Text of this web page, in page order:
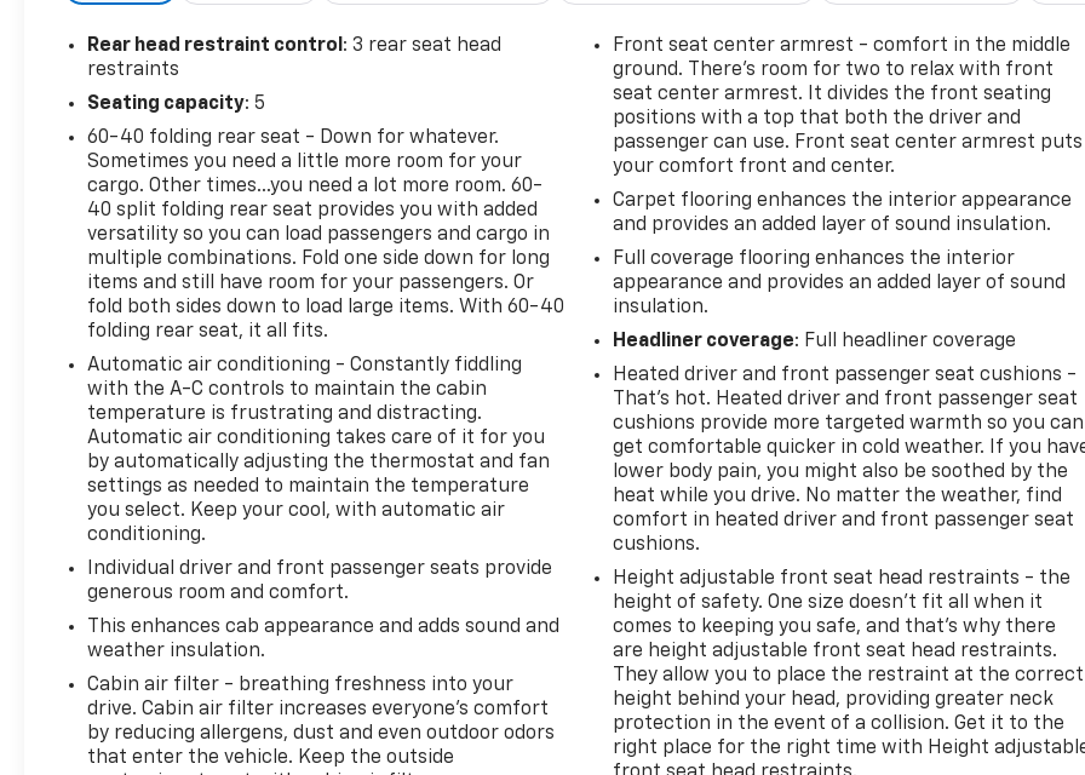
Customer, Leave as a Friend!" Give us a chance to
show you why we have been around for nearly 100
years.
10-Way Power Driver & Passenger Seats, 2-Bar
Style Grille w/Chrome 2 Minor Bars, 4-Wheel Disc
Brakes, 6 Speakers, 8" Productivity Screen in
Instrument Cluster, ABS brakes, Accent-Color Step
Bars, Air Conditioning, Alloy wheels, AM/FM radio,
Auto High-beam Headlights, Auto-Dimming Rear-
View Mirror, Black 2-Bar Style Grille w/Black
Surround/Accents, Body-Color Door & Tailgate
Handles, Body-Color Front & Rear Bumpers, Box
Side Decals, Brake assist, Bright Polished Step
Bars, Bumpers: chrome, Chrome Door & Tailgate
Handles w/Body-Color Bezel, Chrome Single-Tip
Exhaust, Class IV Trailer Hitch Receiver, Cloth
40/20/40 Front Seat, Compass, Cruise Control,
Delay-off headlights, Driver door bin, Driver vanity
mirror, Dual front impact airbags, Dual front side
impact airbags, Dual Zone Electronic Automatic
Temperature Control, Electronic Stability Control,
Emergency communication system: SYNC 4 911
Assist, Equipment Group 302A High, Extended
Range 36 Gallon Fuel Tank, Exterior Parking Camera
Rear, Front anti-roll bar, Front Center Armrest
w/Storage, Front fog lights, Front License Plate
Bracket, Front reading lights, Front wheel
Rear head restraint control : 3 rear seat head
restraints
Seating capacity: 5
60-40 folding rear seat - Down for whatever.
Sometimes you need a little more room for your
cargo. Other times...you need a lot more room. 60-
40 split folding rear seat provides you with added
versatility so you can load passengers and cargo in
multiple combinations. Fold one side down for long
items and still have room for your passengers. Or
fold both sides down to load large items. With 60-40
folding rear seat, it all fits.
Automatic air conditioning - Constantly fiddling
with the A-C controls to maintain the cabin
temperature is frustrating and distracting.
Automatic air conditioning takes care of it for you
by automatically adjusting the thermostat and fan
settings as needed to maintain the temperature
you select. Keep your cool, with automatic air
conditioning.
Individual driver and front passenger seats provide
generous room and comfort.
This enhances cab appearance and adds sound and
weather insulation.
Cabin air filter - breathing freshness into your
drive. Cabin air filter increases everyone’s comfort
by reducing allergens, dust and even outdoor odors
that enter the vehicle. Keep the outside
Front seat center armrest - comfort in the middle
ground. There’s room for two to relax with front
seat center armrest. It divides the front seating
positions with a top that both the driver and
passenger can use. Front seat center armrest puts
your comfort front and center.
Carpet flooring enhances the interior appearance
and provides an added layer of sound insulation.
Full coverage flooring enhances the interior
appearance and provides an added layer of sound
insulation.
Headliner coverage: Full headliner coverage
Heated driver and front passenger seat cushions -
That’s hot. Heated driver and front passenger seat
cushions provide more targeted warmth so you can
get comfortable quicker in cold weather. If you
lower body pain, you might also be soothed by the
heat while you drive. No matter the weather, find
comfort in heated driver and front passenger seat
cushions.
Height adjustable front seat head restraints - the
height of safety. One size doesn’t fit all when it
comes to keeping you safe, and that’s why there
are height adjustable front seat head restraints.
They allow you to place the restraint at the correct
height behind your head, providing greater neck
protection in the event of a collision. Get it to the
right place for the right time with Height